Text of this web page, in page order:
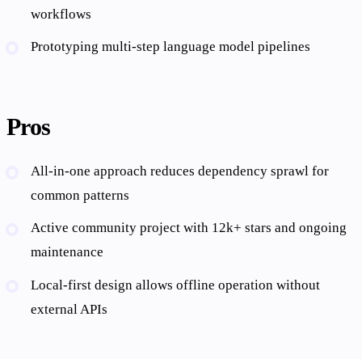
workflows
Prototyping multi-step language model pipelines
Pros
All-in-one approach reduces dependency sprawl for
common patterns
Active community project with 12k+ stars and ongoing
maintenance
Local-first design allows offline operation without
external APIs